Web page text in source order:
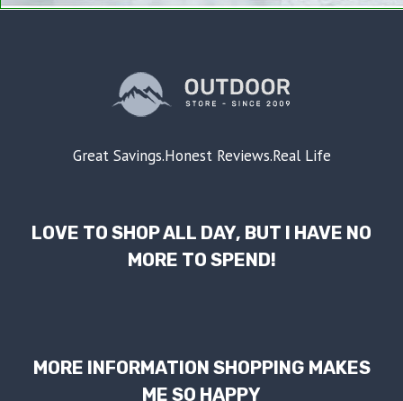
Great Savings.Honest Reviews.Real Life
LOVE TO SHOP ALL DAY, BUT I HAVE NO
MORE TO SPEND!
MORE INFORMATION SHOPPING MAKES
ME SO HAPPY